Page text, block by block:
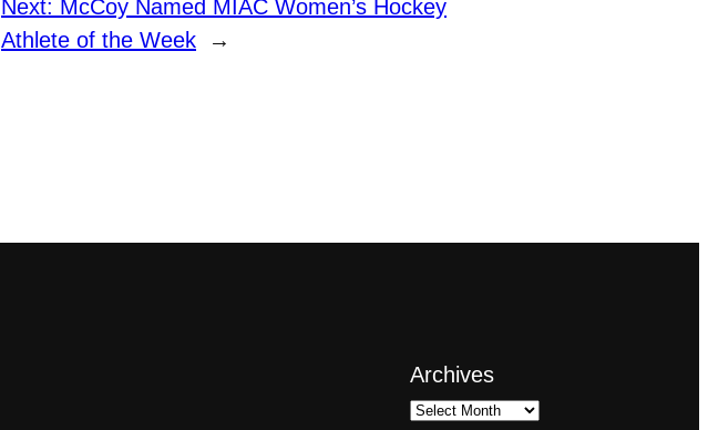
Next: McCoy Named MIAC Women’s Hockey
Athlete of the Week
→
Archives